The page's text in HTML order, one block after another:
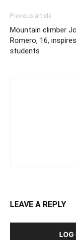
Previous article
Mountain climber
Romero, 16,
students
LEAVE A REPLY
LOG